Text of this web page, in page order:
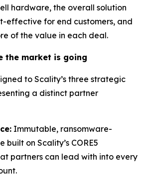
hardware, the overall solution
effective for end customers, and
of the value in each deal.
the market is going
to Scality’s three strategic
a distinct partner
Immutable, ransomware-
built on Scality’s CORE5
partners can lead with into every